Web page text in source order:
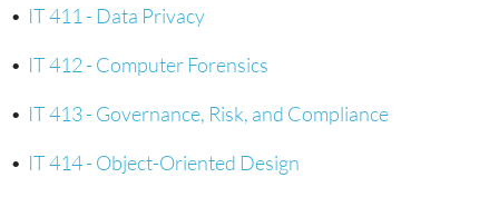
• IT 411 - Data Privacy
• IT 412 - Computer Forensics
• IT 413 - Governance, Risk, and Compliance
• IT 414 - Object-Oriented Design